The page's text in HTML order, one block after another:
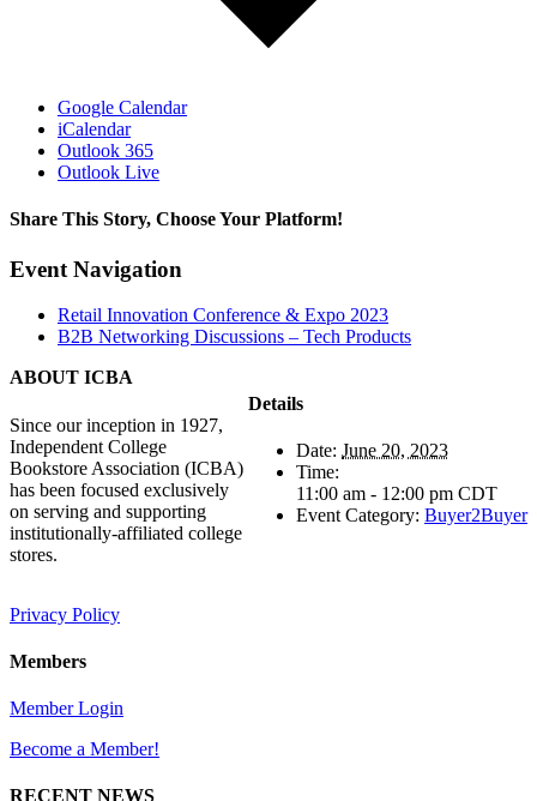
Google Calendar
iCalendar
Outlook 365
Outlook Live
Share This Story, Choose Your Platform!
Facebook
X
Reddit
LinkedIn
Tumblr
Pinterest
Vk
Email
Event Navigation
Retail Innovation Conference & Expo 2023
B2B Networking Discussions – Tech Products
Details
Date: June 20, 2023
Time:
11:00 am - 12:00 pm CDT
Event Category: Buyer2Buyer
ABOUT ICBA
Since our inception in 1927,
Independent College
Bookstore Association (ICBA)
has been focused exclusively
on serving and supporting
institutionally-affiliated college
stores.
Privacy Policy
Members
Member Login
Become a Member!
RECENT NEWS